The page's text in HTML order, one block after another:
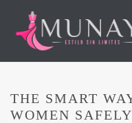
THE SMART
WOMEN